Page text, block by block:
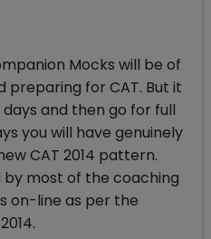
Mocks will be of
preparing for CAT. But it
and then go for full
you will have genuinely
CAT 2014 pattern.
most of the coaching
on-line as per the